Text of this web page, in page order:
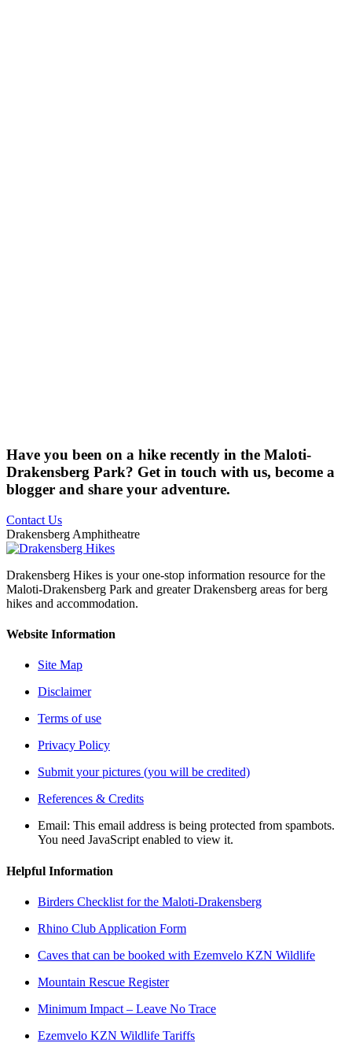
Have you been on a hike recently in the Maloti-
Drakensberg Park? Get in touch with us, become a
blogger and share your adventure.
Contact Us
Drakensberg Amphitheatre
Drakensberg Hikes is your one-stop information resource for the
Maloti-Drakensberg Park and greater Drakensberg areas for berg
hikes and accommodation.
Website Information
Site Map
Disclaimer
Terms of use
Privacy Policy
Submit your pictures (you will be credited)
References & Credits
Email: This email address is being protected from spambots.
You need JavaScript enabled to view it.
Helpful Information
Birders Checklist for the Maloti-Drakensberg
Rhino Club Application Form
Caves that can be booked with Ezemvelo KZN Wildlife
Mountain Rescue Register
Minimum Impact – Leave No Trace
Ezemvelo KZN Wildlife Tariffs